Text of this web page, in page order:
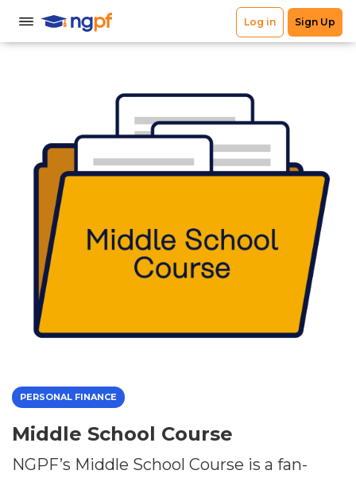
PERSONAL FINANCE
Middle School Course
NGPF’s Middle School Course is a fan-